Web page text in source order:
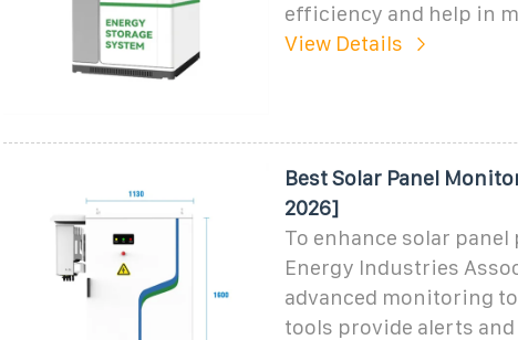
efficiency and help in
View Details
Best Solar Panel
2026]
To enhance solar
Energy Industries
advanced monitoring
tools provide alerts and